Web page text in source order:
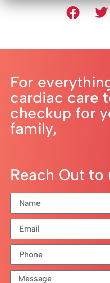
For
cardiac care
checkup for
family,
Reach Out to